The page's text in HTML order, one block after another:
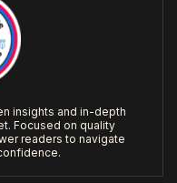
insights and in-depth
Focused on quality
readers to navigate